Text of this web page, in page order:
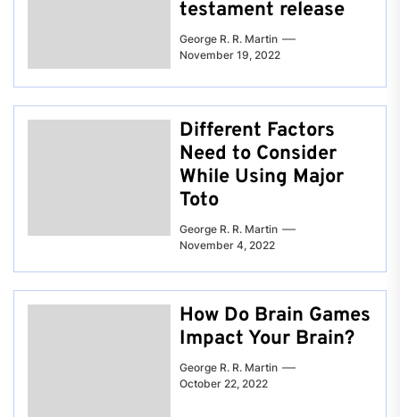
testament release
George R. R. Martin
November 19, 2022
Different Factors
Need to Consider
While Using Major
Toto
George R. R. Martin
November 4, 2022
How Do Brain Games
Impact Your Brain?
George R. R. Martin
October 22, 2022